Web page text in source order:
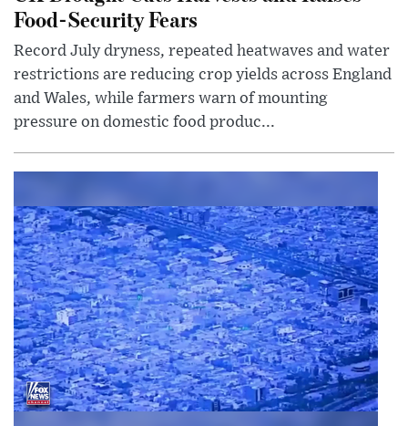
Food-Security Fears
Record July dryness, repeated heatwaves and water
restrictions are reducing crop yields across England
and Wales, while farmers warn of mounting
pressure on domestic food produc...